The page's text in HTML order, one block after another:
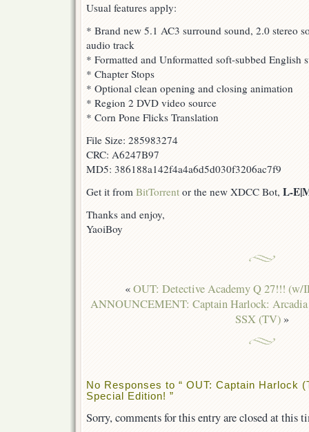
Special
Edition!
Usual features apply:
* Brand new 5.1 AC3 surround sound, 2.0 stereo
audio track
* Formatted and Unformatted soft-subbed English
* Chapter Stops
* Optional clean opening and closing animation
* Region 2 DVD video source
* Corn Pone Flicks Translation
File Size: 285983274
CRC: A6247B97
MD5: 386188a142f4a4a6d5d030f3206ac7f9
Get it from BitTorrent or the new XDCC Bot, L-
Thanks and enjoy,
YaoiBoy
«OUT: Detective Academy Q 27!!! (w/
ANNOUNCEMENT: Captain Harlock: Arcadia
SSX (TV) »
No Responses to “ OUT: Captain Harlock
Special Edition! ”
Sorry, comments for this entry are closed at this